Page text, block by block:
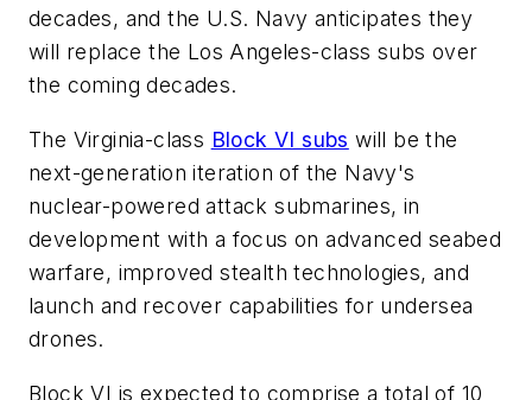
decades, and the U.S. Navy anticipates they
will replace the Los Angeles-class subs over
the coming decades.
The Virginia-class Block VI subs will be the
next-generation iteration of the Navy's
nuclear-powered attack submarines, in
development with a focus on advanced seabed
warfare, improved stealth technologies, and
launch and recover capabilities for undersea
drones.
Block VI is expected to comprise a total of 10